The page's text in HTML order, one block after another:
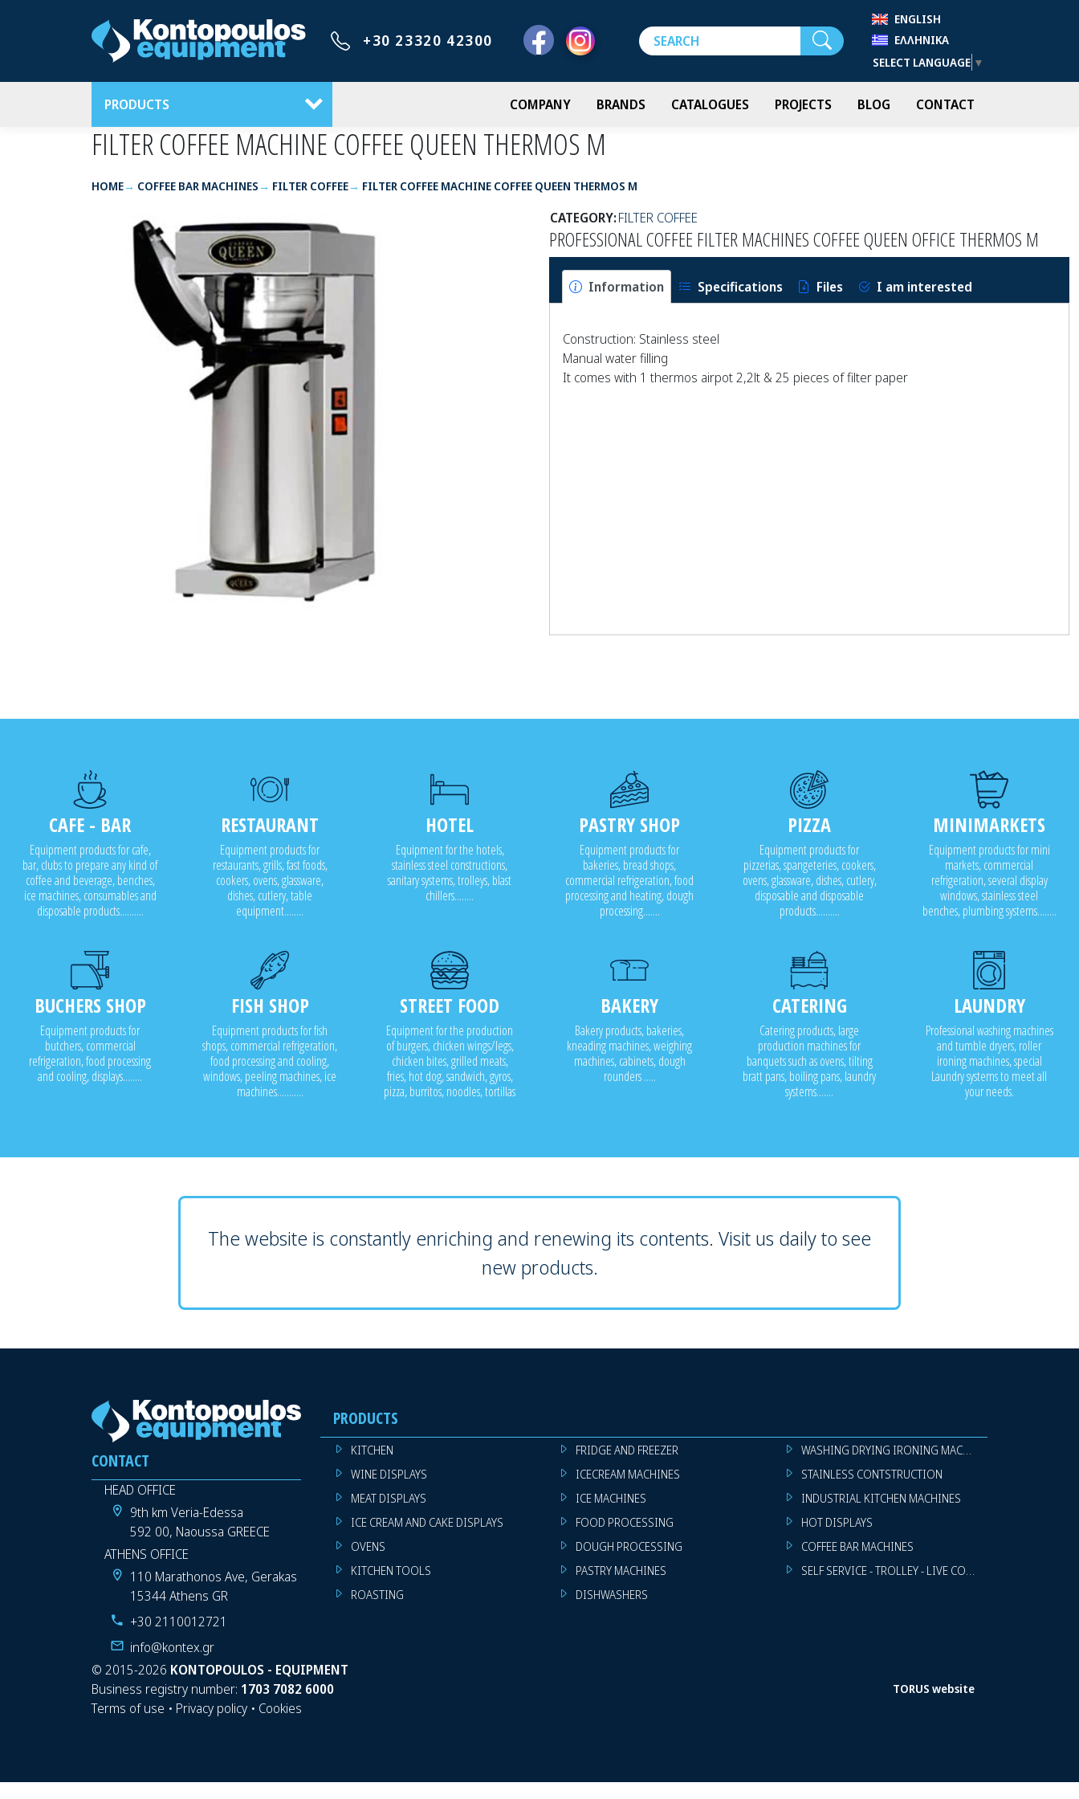
+30 23320 42300
ENGLISH
ΕΛΛΗΝΙΚΆ
SELECT LANGUAGE ▼
PRODUCTS COMPANY BRANDS CATALOGUES PROJECTS BLOG CONTACT
FILTER COFFEE MACHINE COFFEE QUEEN THERMOS M
HOME COFFEE BAR MACHINES FILTER COFFEE FILTER COFFEE MACHINE COFFEE QUEEN THERMOS M
CATEGORY:FILTER COFFEE
PROFESSIONAL COFFEE FILTER MACHINES COFFEE QUEEN OFFICE THERMOS M
Information Specifications Files I am interested
Construction: Stainless steel
Manual water filling
It comes with 1 thermos airpot 2,2lt & 25 pieces of filter paper
CAFE - BAR
Equipment products for cafe,
bar, clubs to prepare any kind of
coffee and beverage, benches,
ice machines, consumables and
disposable products..........
RESTAURANT
Equipment products for
restaurants, grills, fast foods,
cookers, ovens, glassware,
dishes, cutlery, table
equipment........
HOTEL
Equipment for the hotels,
stainless steel constructions,
sanitary systems, trolleys, blast
chillers........
PASTRY SHOP
Equipment products for
bakeries, bread shops,
commercial refrigeration, food
processing and heating, dough
processing.......
PIZZA
Equipment products for
pizzerias, spangeteries, cookers,
ovens, glassware, dishes, cutlery,
disposable and disposable
products..........
MINIMARKETS
Equipment products for mini
markets, commercial
refrigeration, several display
windows, stainless steel
benches, plumbing systems........
BUCHERS SHOP
Equipment products for
butchers, commercial
refrigeration, food processing
and cooling, displays........
FISH SHOP
Equipment products for fish
shops, commercial refrigeration,
food processing and cooling,
windows, peeling machines, ice
machines...........
STREET FOOD
Equipment for the production
of burgers, chicken wings/legs,
chicken bites, grilled meats,
fries, hot dog, sandwich, gyros,
pizza, burritos, noodles, tortillas
BAKERY
Bakery products, bakeries,
kneading machines, weighing
machines, cabinets, dough
rounders .....
CATERING
Catering products, large
production machines for
banquets such as ovens, tilting
bratt pans, boiling pans, laundry
systems.......
LAUNDRY
Professional washing machines
and tumble dryers, roller
ironing machines, special
Laundry systems to meet all
your needs.
The website is constantly enriching and renewing its contents. Visit us daily to see
new products.
CONTACT
HEAD OFFICE
9th km Veria-Edessa
592 00, Naoussa GREECE
ATHENS OFFICE
110 Marathonos Ave, Gerakas
15344 Athens GR
+30 2110012721
info@kontex.gr
PRODUCTS
KITCHEN
WINE DISPLAYS
MEAT DISPLAYS
ICE CREAM AND CAKE DISPLAYS
OVENS
KITCHEN TOOLS
ROASTING
FRIDGE AND FREEZER
ICECREAM MACHINES
ICE MACHINES
FOOD PROCESSING
DOUGH PROCESSING
PASTRY MACHINES
DISHWASHERS
WASHING DRYING IRONING MACHINES
STAINLESS CONTSTRUCTION
INDUSTRIAL KITCHEN MACHINES
HOT DISPLAYS
COFFEE BAR MACHINES
SELF SERVICE - TROLLEY - LIVE COOKING
© 2015-2026 KONTOPOULOS - EQUIPMENT
Business registry number: 1703 7082 6000
Terms of use • Privacy policy • Cookies
TORUS website